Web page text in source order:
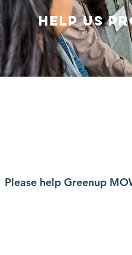
Help us
Please help Greenup